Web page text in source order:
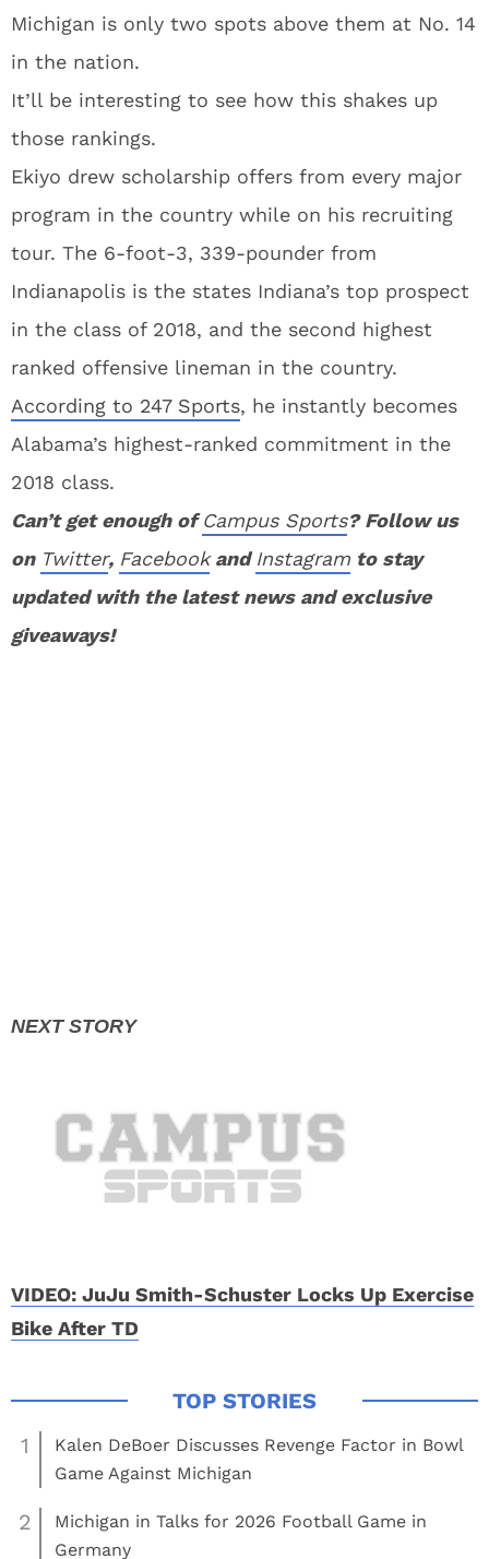
Michigan is only two spots above them at No. 14
in the nation.
It’ll be interesting to see how this shakes up
those rankings.
Ekiyo drew scholarship offers from every major
program in the country while on his recruiting
tour. The 6-foot-3, 339-pounder from
Indianapolis is the states Indiana’s top prospect
in the class of 2018, and the second highest
ranked offensive lineman in the country.
According to 247 Sports, he instantly becomes
Alabama’s highest-ranked commitment in the
2018 class.
Can’t get enough ofCampus Sports? Follow us
on Twitter, FacebookandInstagram to stay
updated with the latest news and exclusive
giveaways!
VIDEO: JuJu Smith-Schuster Locks Up Exercise
Bike After TD
1
Kalen DeBoer Discusses Revenge Factor in Bowl
Game Against Michigan
2
Michigan in Talks for 2026 Football Game in
Germany